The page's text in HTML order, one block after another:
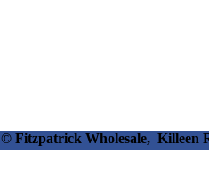
© Fitzpatrick Wholesale, Killeen